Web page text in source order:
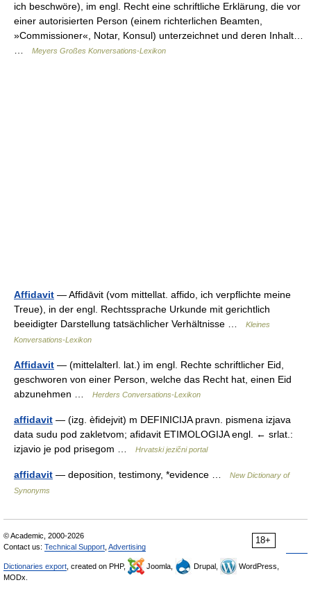
ich beschwöre), im engl. Recht eine schriftliche Erklärung, die vor
einer autorisierten Person (einem richterlichen Beamten,
»Commissioner«, Notar, Konsul) unterzeichnet und deren Inhalt…
Meyers Großes Konversations-Lexikon
Affidavit — Affidāvit (vom mittellat. affido, ich verpflichte meine
Treue), in der engl. Rechtssprache Urkunde mit gerichtlich
beeidigter Darstellung tatsächlicher Verhältnisse …
Kleines
Konversations-Lexikon
Affidavit — (mittelalterl. lat.) im engl. Rechte schriftlicher Eid,
geschworen von einer Person, welche das Recht hat, einen Eid
abzunehmen …
Herders Conversations-Lexikon
affidavit — (izg. èfidejvit) m DEFINICIJA pravn. pismena izjava
data sudu pod zakletvom; afidavit ETIMOLOGIJA engl. ← srlat.:
izjavio je pod prisegom …
Hrvatski jezični portal
affidavit — deposition, testimony, *evidence …
New Dictionary of
Synonyms
18+
© Academic, 2000-2026
Contact us: Technical Support Advertising
Dictionaries export , created on PHP, Joomla, Drupal,
WordPress,
MODx.